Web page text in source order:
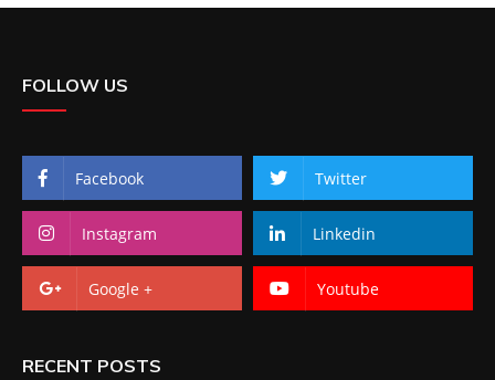
FOLLOW US
Facebook Twitter
Instagram Linkedin
Google + Youtube
RECENT POSTS